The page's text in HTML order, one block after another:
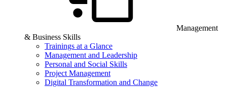
Management
& Business Skills
Trainings at a Glance
Management and Leadership
Personal and Social Skills
Project Management
Digital Transformation and Change